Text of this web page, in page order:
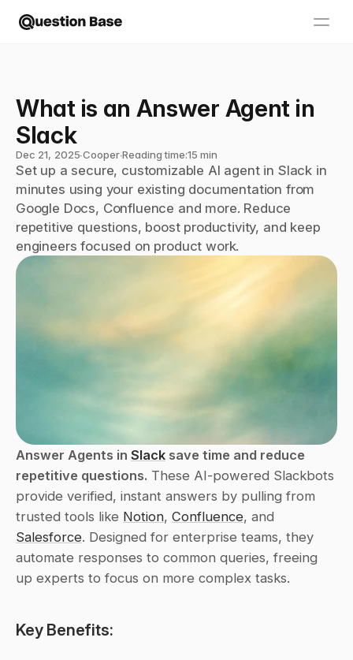
What is an Answer Agent in
Slack
Dec 21, 2025∙Cooper∙Reading time:15 min
Set up a secure, customizable AI agent in Slack in
minutes using your existing documentation from
Google Docs, Confluence and more. Reduce
repetitive questions, boost productivity, and keep
engineers focused on product work.
Answer Agents in Slack save time and reduce
repetitive questions. These AI-powered Slackbots
provide verified, instant answers by pulling from
trusted tools like Notion, Confluence
Salesforce. Designed for enterprise teams, they
automate responses to common queries, freeing
up experts to focus on more complex tasks.
Key Benefits: